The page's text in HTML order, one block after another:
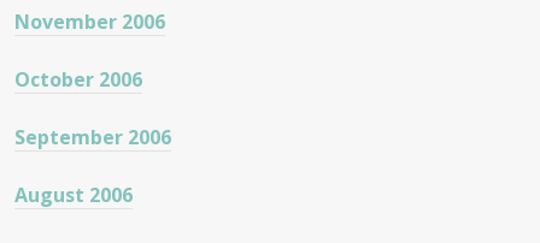
November 2006
October 2006
September 2006
August 2006